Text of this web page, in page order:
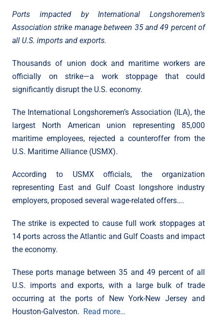
Ports impacted by International Longshoremen’s
Association strike manage between 35 and 49 percent of
all U.S. imports and exports.
Thousands of union dock and maritime workers are
officially on strike—a work stoppage that could
significantly disrupt the U.S. economy.
The International Longshoremen’s Association (ILA), the
largest North American union representing 85,000
maritime employees, rejected a counteroffer from the
U.S. Maritime Alliance (USMX).
According to USMX officials, the organization
representing East and Gulf Coast longshore industry
employers, proposed several wage-related offers….
The strike is expected to cause full work stoppages at
14 ports across the Atlantic and Gulf Coasts and impact
the economy.
These ports manage between 35 and 49 percent of all
U.S. imports and exports, with a large bulk of trade
occurring at the ports of New York-New Jersey and
Houston-Galveston. Read more…